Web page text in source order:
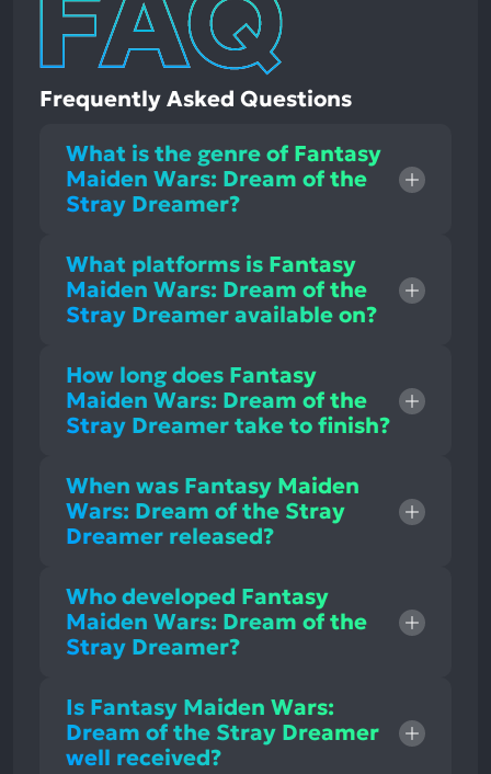
Frequently Asked Questions
What is the genre of Fantasy
Maiden Wars: Dream of the
Stray Dreamer?
What platforms is Fantasy
Maiden Wars: Dream of the
Stray Dreamer available on?
How long does Fantasy
Maiden Wars: Dream of the
Stray Dreamer take to finish?
When was Fantasy Maiden
Wars: Dream of the Stray
Dreamer released?
Who developed Fantasy
Maiden Wars: Dream of the
Stray Dreamer?
Is Fantasy Maiden Wars:
Dream of the Stray Dreamer
well received?